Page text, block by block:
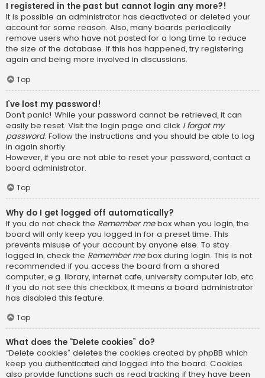
I registered in the past but cannot login any more?!
It is possible an administrator has deactivated or deleted your
account for some reason. Also, many boards periodically
remove users who have not posted for a long time to reduce
the size of the database. If this has happened, try registering
again and being more involved in discussions.
Top
I’ve lost my password!
Don’t panic! While your password cannot be retrieved, it can
easily be reset. Visit the login page and click I forgot my
password. Follow the instructions and you should be able to log
in again shortly.
However, if you are not able to reset your password, contact a
board administrator.
Top
Why do I get logged off automatically?
If you do not check the Remember mebox when you login, the
board will only keep you logged in for a preset time. This
prevents misuse of your account by anyone else. To stay
logged in, check the Remember mebox during login. This is not
recommended if you access the board from a shared
computer, e.g. library, internet cafe, university computer lab, etc.
If you do not see this checkbox, it means a board administrator
has disabled this feature.
Top
What does the “Delete cookies” do?
“Delete cookies” deletes the cookies created by phpBB which
keep you authenticated and logged into the board. Cookies
also provide functions such as read tracking if they have been